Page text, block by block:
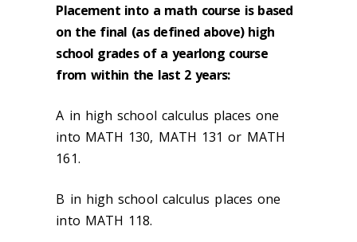
Placement into a math course is based
on the final (as defined above) high
school grades of a yearlong course
from within the last 2 years:
A in high school calculus places one
into MATH 130, MATH 131 or MATH
161.
B in high school calculus places one
into MATH 118.